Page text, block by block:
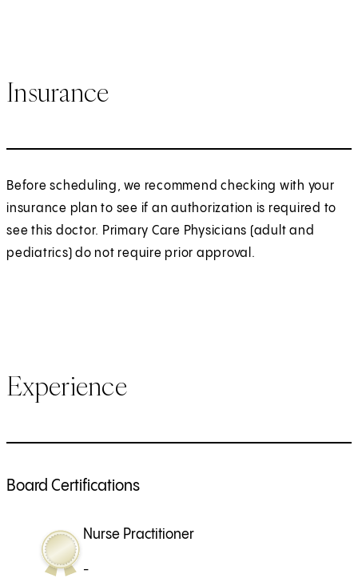
Insurance
Before scheduling, we recommend checking with your
insurance plan to see if an authorization is required to
see this doctor. Primary Care Physicians (adult and
pediatrics) do not require prior approval.
Experience
Board Certifications
Nurse Practitioner
-